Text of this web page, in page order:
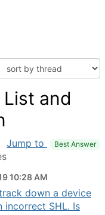
and
Jump to Best Answer
10:28 AM
down a device
incorrect SHL. Is